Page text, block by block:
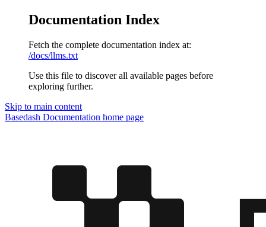
Documentation Index
Fetch the complete documentation index at:
/docs/llms.txt
Use this file to discover all available pages before
exploring further.
Skip to main content
Basedash Documentation home page